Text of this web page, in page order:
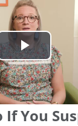
Play
Video
If You